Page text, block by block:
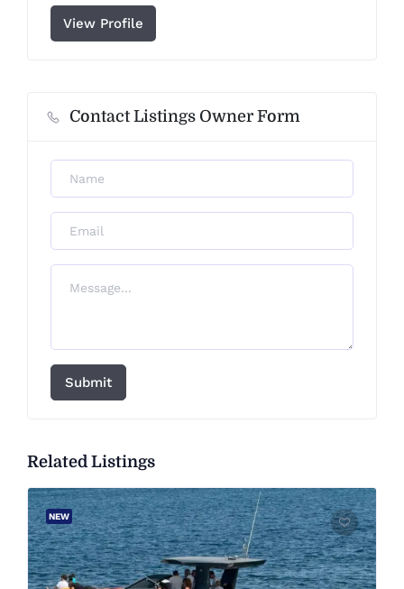
View Profile
Contact Listings Owner Form
Submit
Related Listings
NEW